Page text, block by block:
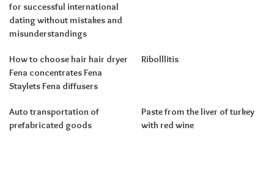
for successful international
dating without mistakes and
misunderstandings
How to choose hair hair dryer
Fena concentrates Fena
Staylets Fena diffusers
Ribolllitis
Auto transportation of
prefabricated goods
Paste from the liver of turkey
with red wine